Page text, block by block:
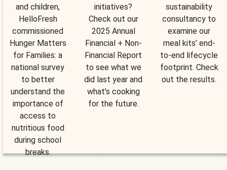
and children,
HelloFresh
commissioned
Hunger Matters
for Families: a
national survey
to better
understand the
importance of
access to
nutritious food
during school
breaks.
initiatives?
Check out our
2025 Annual
Financial + Non-
Financial Report
to see what we
did last year and
what’s cooking
for the future.
sustainability
consultancy to
examine our
meal kits’ end-
to-end lifecycle
footprint. Check
out the results.